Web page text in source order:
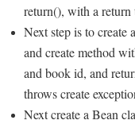
return(), with a return
Next step is to create
and create method
and book id, and
throws create
Next create a Bean